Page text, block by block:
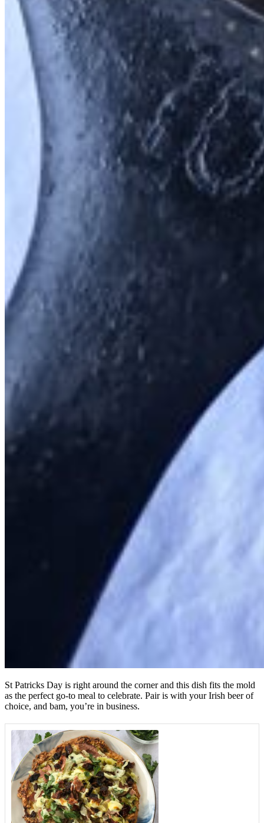
St Patricks Day is right around the corner and this dish fits the mold
as the perfect go-to meal to celebrate. Pair is with your Irish beer of
choice, and bam, you’re in business.